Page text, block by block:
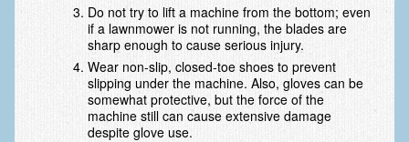
Frequently Asked Questions
Patient Education
Artery
Vascular Disorders
Do not try to lift a machine from the bottom; even
if a lawnmower is not running, the blades are
sharp enough to cause serious injury.
Wear non-slip, closed-toe shoes to prevent
slipping under the machine. Also, gloves can be
somewhat protective, but the force of the
machine still can cause extensive damage
despite glove use.